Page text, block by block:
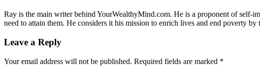
Ray is the main writer behind YourWealthyMind.com. He is a proponent of self-
need to attain them. He considers it his mission to enrich lives and end poverty by
Leave a Reply
Your email address will not be published. Required fields are marked *